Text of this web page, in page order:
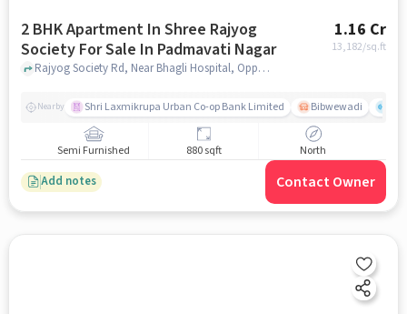
2 BHK Apartment In Shree Rajyog
Society For Sale In Padmavati Nagar
1.16 Cr
13,182/sq.ft
Rajyog Society Rd, Near Bhagli Hospital, Opposite Sangam Nagar, Gururaj Society - 3, Shree Sant Eknath Nagar, Bibwewadi, Pune, Maharashtra 411037, Padmavati Nagar, pune
Nearby Shri Laxmikrupa Urban Co-op Bank Limited Bibwewadi
Semi Furnished 880 sqft North
Add notes Contact Owner